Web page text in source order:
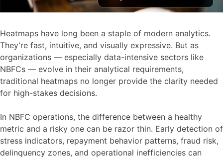
Heatmaps have long been a staple of modern analytics.
They’re fast, intuitive, and visually expressive. But as
organizations — especially data-intensive sectors like
NBFCs — evolve in their analytical requirements,
traditional heatmaps no longer provide the clarity needed
for high-stakes decisions.
In NBFC operations, the difference between a healthy
metric and a risky one can be razor thin. Early detection of
stress indicators, repayment behavior patterns, fraud risk,
delinquency zones, and operational inefficiencies can